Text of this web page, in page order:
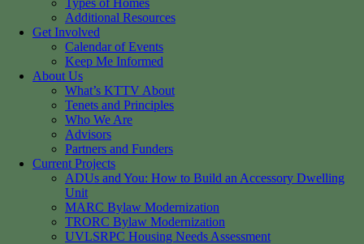
Types of Homes
Additional Resources
Get Involved
Calendar of Events
Keep Me Informed
About Us
What’s KTTV About
Tenets and Principles
Who We Are
Advisors
Partners and Funders
Current Projects
ADUs and You: How to Build an Accessory Dwelling
Unit
MARC Bylaw Modernization
TRORC Bylaw Modernization
UVLSRPC Housing Needs Assessment